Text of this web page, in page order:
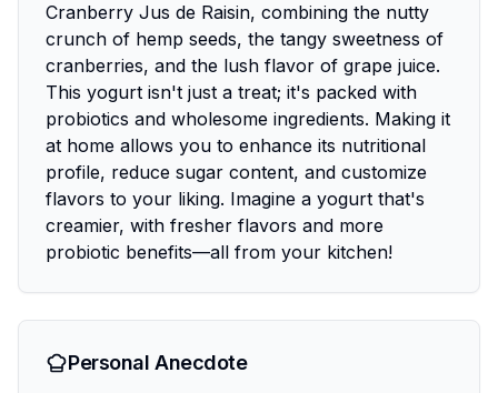
Cranberry Jus de Raisin, combining the nutty
crunch of hemp seeds, the tangy sweetness of
cranberries, and the lush flavor of grape juice.
This yogurt isn't just a treat; it's packed with
probiotics and wholesome ingredients. Making it
at home allows you to enhance its nutritional
profile, reduce sugar content, and customize
flavors to your liking. Imagine a yogurt that's
creamier, with fresher flavors and more
probiotic benefits—all from your kitchen!
Personal Anecdote